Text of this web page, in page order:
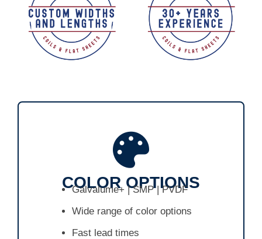
COLOR OPTIONS
Galvalume+ | SMP | PVDF
Wide range of color options
Fast lead times